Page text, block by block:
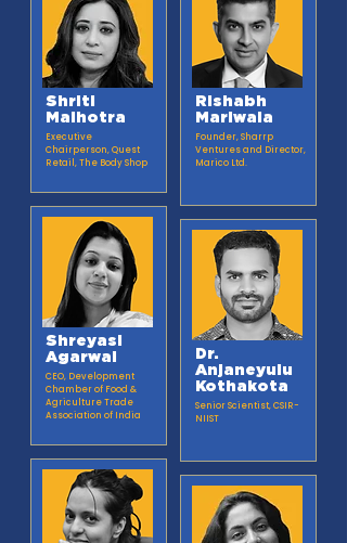
Shriti
Malhotra
Executive
Chairperson, Quest
Retail, The Body Shop
Shreyasi
Agarwal
CEO, Development
Chamber of Food &
Agriculture Trade
Association of India
Rishabh
Mariwala
Founder, Sharrp
Ventures and Director,
Marico Ltd.
Dr.
Anjaneyulu
Kothakota
Senior Scientist, CSIR-
NIIST